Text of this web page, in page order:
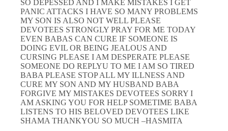
SO DEPESSED AND I MAKE MISTAKES I GET
PANIC ATTACKS I HAVE SO MANY PROBLEMS
MY SON IS ALSO NOT WELL PLEASE
DEVOTEES STRONGLY PRAY FOR ME TODAY
EVEN BABAS CAN CURE IF SOMEONE IS
DOING EVIL OR BEING JEALOUS AND
CURSING PLEASE I AM DESPERATE PLEASE
SOMEONE DO REPLYU TO ME I AM SO TIRED
BABA PLEASE STOP ALL MY ILLNESS AND
CURE MY SON AND MY HUSBAND BABA
FORGIVE MY MISTAKES DEVOTEES SORRY I
AM ASKING YOU FOR HELP SOMETIME BABA
LISTENS TO HIS BELOVED DEVOTEES LIKE
SHAMA THANKYOU SO MUCH –HASMITA